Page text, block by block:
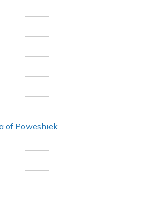
of Poweshiek